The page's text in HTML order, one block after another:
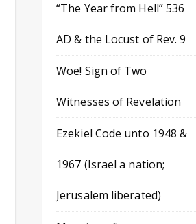
“The Year from Hell” 536
AD & the Locust of Rev. 9
Woe! Sign of Two
Witnesses of Revelation
Ezekiel Code unto 1948 &
1967 (Israel a nation;
Jerusalem liberated)